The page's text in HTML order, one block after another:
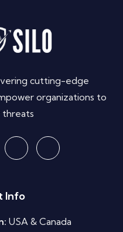
cutting-edge
organizations to
threats
Info
USA & Canada